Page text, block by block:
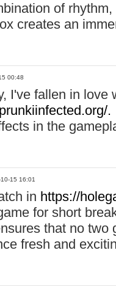
of
creates an
00:48
I've fallen in love
.
in the
15 16:01
in https://
for short
that no two
fresh and